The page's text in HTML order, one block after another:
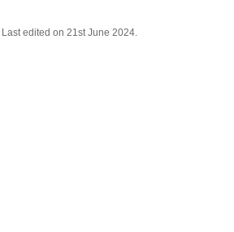
edited on 21st June 2024.